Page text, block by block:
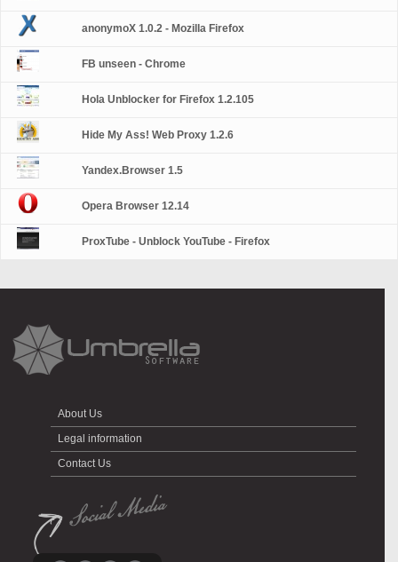
anonymoX 1.0.2 - Mozilla Firefox
FB unseen - Chrome
Hola Unblocker for Firefox 1.2.105
Hide My Ass! Web Proxy 1.2.6
Yandex.Browser 1.5
Opera Browser 12.14
ProxTube - Unblock YouTube - Firefox
About Us
Legal information
Contact Us